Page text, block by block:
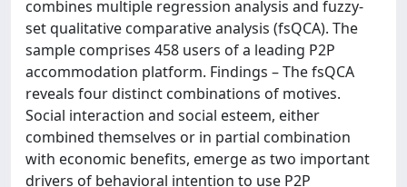
combines multiple regression analysis and fuzzy-
set qualitative comparative analysis (fsQCA). The
sample comprises 458 users of a leading P2P
accommodation platform. Findings – The fsQCA
reveals four distinct combinations of motives.
Social interaction and social esteem, either
combined themselves or in partial combination
with economic benefits, emerge as two important
drivers of behavioral intention to use P2P